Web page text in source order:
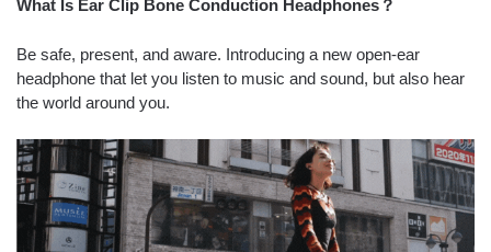
What Is Ear Clip Bone Conduction Headphones？
Be safe, present, and aware. Introducing a new open-ear
headphone that let you listen to music and sound, but also hear
the world around you.